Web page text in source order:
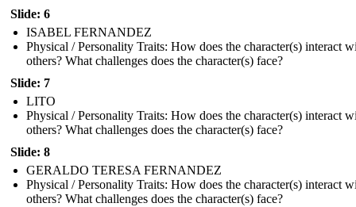
Slide: 6
ISABEL FERNANDEZ
Physical / Personality Traits: How does the character(s) interact
others? What challenges does the character(s) face?
Slide: 7
LITO
Physical / Personality Traits: How does the character(s) interact
others? What challenges does the character(s) face?
Slide: 8
GERALDO TERESA FERNANDEZ
Physical / Personality Traits: How does the character(s) interact
others? What challenges does the character(s) face?